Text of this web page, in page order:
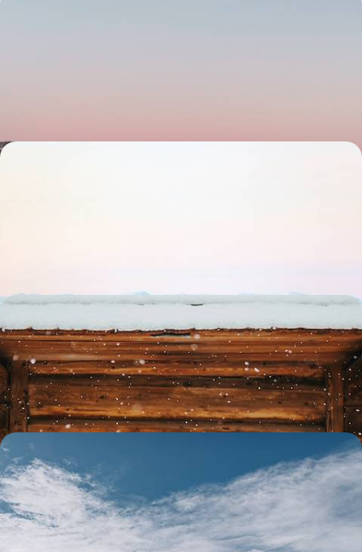
Adventures & Wildlife Encounters
Lean into the winter spirit on this four-day foray into Swedish Lapland
4 days, from £5250 to £6800
Winter in Swedish Lapland - Thrills, Chills &
Snowmobiles
Delve into a postcard-perfect winter wonderland on this eight-day
sojourn in Swedish Lapland
8 days, from £5350 to £6950